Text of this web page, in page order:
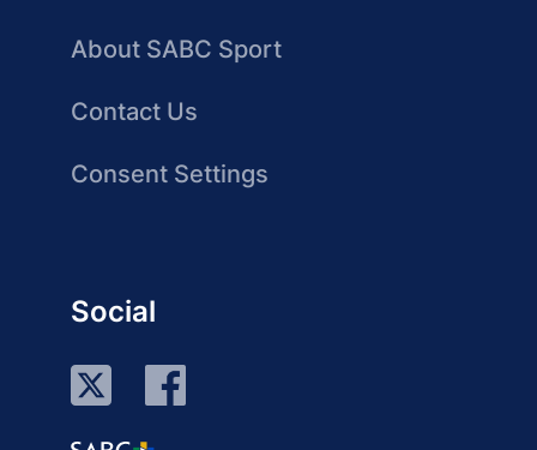
About SABC Sport
Contact Us
Consent Settings
Social